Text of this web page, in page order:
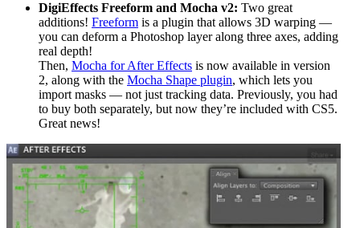
DigiEffects Freeform and Mocha v2: Two great
additions! Freeform is a plugin that allows 3D warping —
you can deform a Photoshop layer along three axes, adding
real depth!
Then, Mocha for After Effects is now available in version
2, along with the Mocha Shape plugin, which lets you
import masks — not just tracking data. Previously, you had
to buy both separately, but now they’re included with CS5.
Great news!